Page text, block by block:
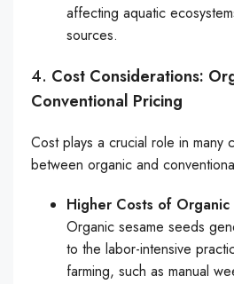
affecting aquatic
sources.
4. Cost Considerations:
Conventional Pricing
Cost plays a crucial role in many
between organic and
Higher Costs of Organic
Organic sesame seeds
to the labor-intensive
farming, such as manual